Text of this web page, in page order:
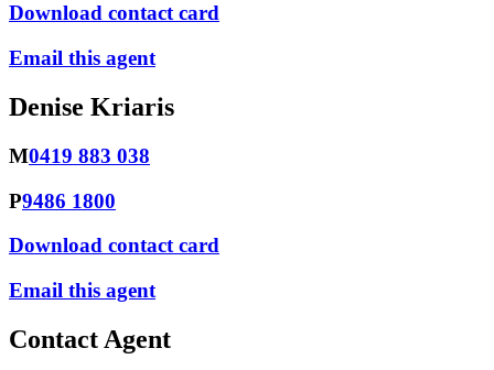
Download contact card
Email this agent
Denise Kriaris
M0419 883 038
P9486 1800
Download contact card
Email this agent
Contact Agent